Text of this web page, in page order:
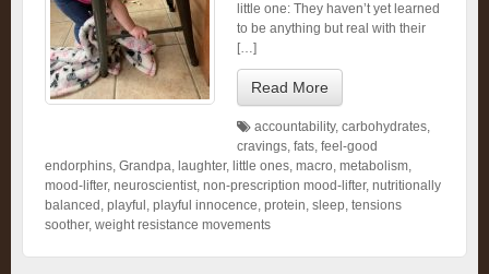
little one: They haven’t yet learned
to be anything but real with their
[…]
Read More
accountability, carbohydrates,
cravings, fats, feel-good
endorphins, Grandpa, laughter, little ones, macro, metabolism,
mood-lifter, neuroscientist, non-prescription mood-lifter, nutritionally
balanced , playful , playful innocence, protein, sleep, tensions
soother, weight resistance movements